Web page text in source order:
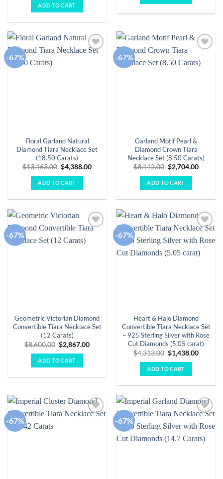
was:
$15,620.00.
ADD TO CART
-67%
Floral Garland Natural
Diamond Tiara Necklace Set
(18.50 Carats)
$13,163.00 Original
price
was:
$13,163.00.
$4,388.00Current
ADD TO CART
-67%
wishlist
Garland Motif Pearl &
Diamond Crown Tiara
Necklace Set (8.50 Carats)
$8,112.00 Original
price
was:
$8,112.00.
$2,704.00Current
ADD TO CART
-67%
wishlist
Geometric Victorian Diamond
Convertible Tiara Necklace Set
(12 Carats)
$8,600.00 Original
price
was:
$8,600.00.
$2,867.00Current
ADD TO CART
-67%
wishlist
Heart & Halo Diamond
Convertible Tiara Necklace Set
– 925 Sterling Silver with Rose
Cut Diamonds (5.05 carat)
$4,313.00 Original
price
was:
$4,313.00.
$1,438.00Current
ADD TO CART
-67% -67%
wishlist